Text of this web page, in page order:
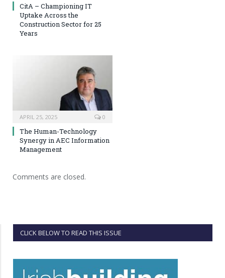
CitA – Championing IT
Uptake Across the
Construction Sector for 25
Years
APRIL 25, 2025 0
The Human-Technology
Synergy in AEC Information
Management
Comments are closed.
CLICK BELOW TO READ THIS ISSUE